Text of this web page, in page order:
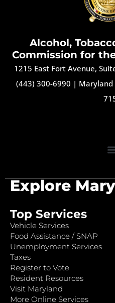
Alcohol,
Commission for
1215 East Fort Avenue,
(443) 300-6990 | Maryland
Explore
Top Services
Vehicle Services
Food Assistance / SNAP
Unemployment Services
Taxes
Register to Vote
Resident Resources
Visit Maryland
More Online Services